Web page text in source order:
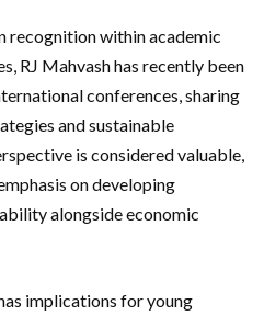
recognition within academic
RJ Mahvash has recently been
conferences, sharing
and sustainable
is considered valuable,
on developing
alongside economic
implications for young